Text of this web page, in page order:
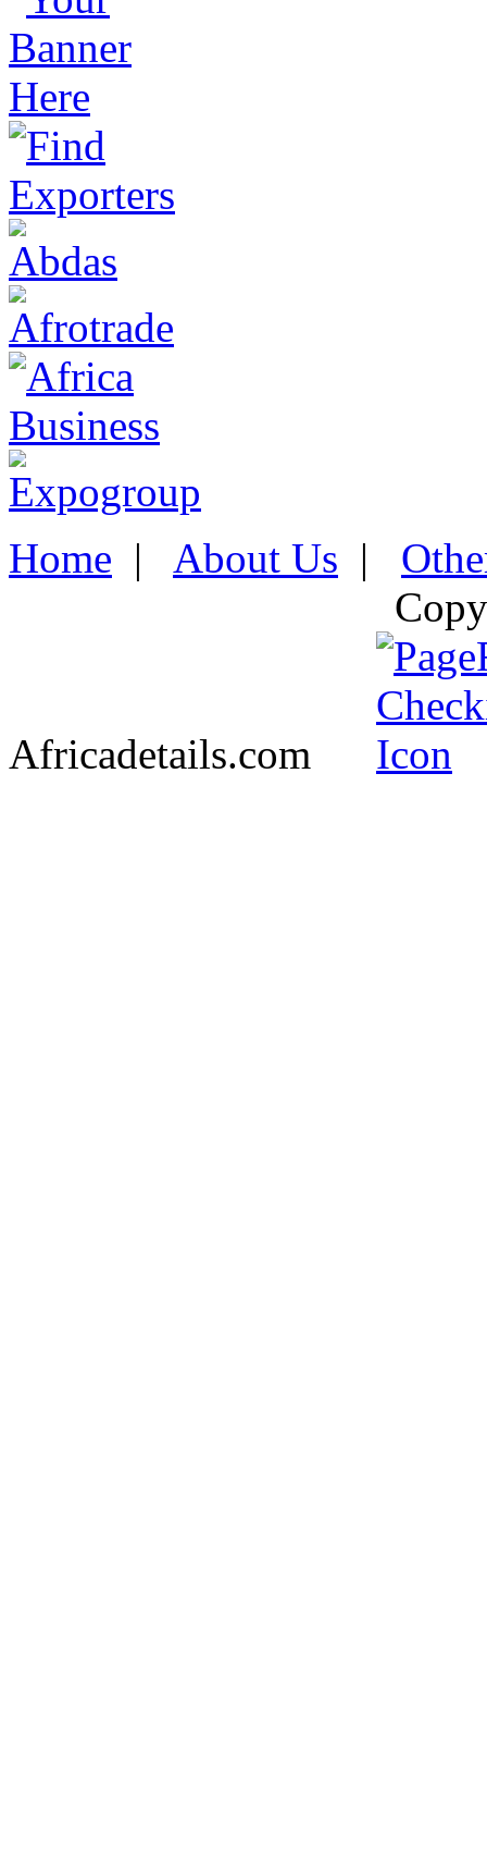
Home | About Us |
Africadetails.com